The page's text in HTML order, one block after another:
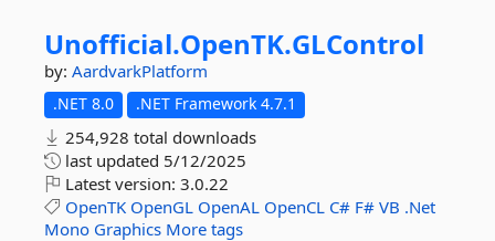
Unofficial.OpenTK.GLControl
by: AardvarkPlatform
.NET 8.0 .NET Framework 4.7.1
254,928 total downloads
last updated 5/12/2025
Latest version: 3.0.22
OpenTK OpenGL OpenAL OpenCL C# F# VB .Net
Mono Graphics More tags